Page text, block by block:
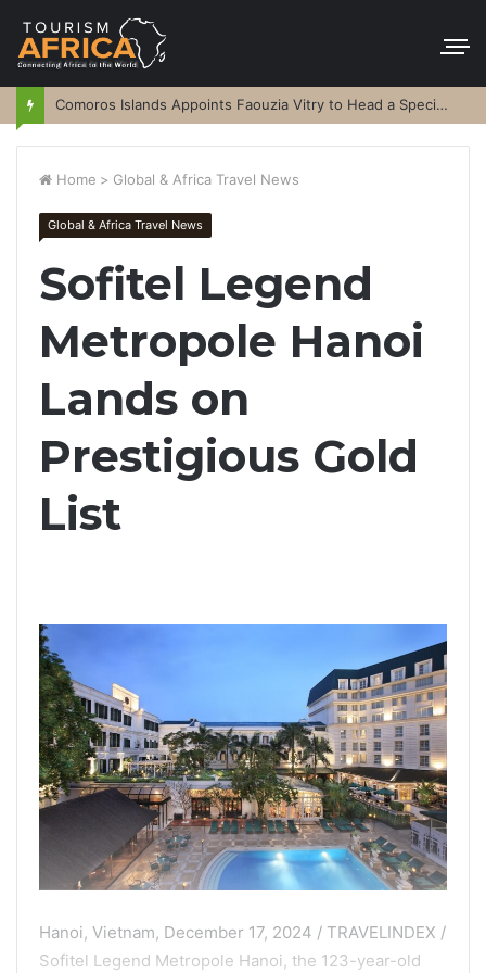
Comoros Islands Appoints Faouzia Vitry to Head a Special Purpose Vehicle
Home > Global & Africa Travel News
Global & Africa Travel News
Sofitel Legend
Metropole Hanoi
Lands on
Prestigious Gold
List
Hanoi, Vietnam, December 17, 2024 / TRAVELINDEX /
Sofitel Legend Metropole Hanoi, the 123-year-old